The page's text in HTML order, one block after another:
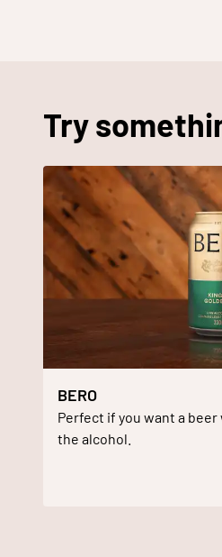
Try
BERO
Perfect if you want a beer
the alcohol.